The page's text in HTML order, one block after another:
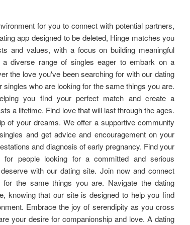
for you to connect with potential partners,
app designed to be deleted, Hinge matches you
and values, with a focus on building meaningful
a diverse range of singles eager to embark on a
the love you've been searching for with our dating
who are looking for the same things you are.
you find your perfect match and create a
a lifetime. Find love that will last through the ages.
of your dreams. We offer a supportive community
and get advice and encouragement on your
and diagnosis of early pregnancy. Find your
people looking for a committed and serious
with our dating site. Join now and connect
the same things you are. Navigate the dating
knowing that our site is designed to help you find
Embrace the joy of serendipity as you cross
your desire for companionship and love. A dating